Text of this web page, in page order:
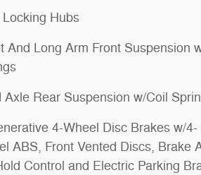
Hubs
And Long Arm Front Suspension
Axle Rear Suspension w/Coil
4-Wheel Disc Brakes w/4-
ABS, Front Vented Discs, Brake
Control and Electric Parking